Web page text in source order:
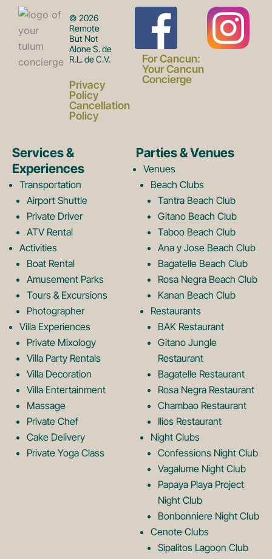
© 2026
Remote
But Not
Alone S. de
R.L. de C.V.
Privacy
Policy
Cancellation
Policy
F
a
e
b
o
o
k
L
o
g
o
I
t
a
g
r
m
L
o
g
o
For Cancun:
Your Cancun
Concierge
Services &
Experiences
Transportation
Airport Shuttle
Private Driver
ATV Rental
Activities
Boat Rental
Amusement Parks
Tours & Excursions
Photographer
Villa Experiences
Private Mixology
Villa Party Rentals
Villa Decoration
Villa Entertainment
Massage
Private Chef
Cake Delivery
Private Yoga Class
Parties & Venues
Venues
Beach Clubs
Tantra Beach Club
Gitano Beach Club
Taboo Beach Club
Ana y Jose Beach Club
Bagatelle Beach Club
Rosa Negra Beach Club
Kanan Beach Club
Restaurants
BAK Restaurant
Gitano Jungle
Restaurant
Bagatelle Restaurant
Rosa Negra Restaurant
Chambao Restaurant
Ilios Restaurant
Night Clubs
Confessions Night Club
Vagalume Night Club
Papaya Playa Project
Night Club
Bonbonniere Night Club
Cenote Clubs
Sipalitos Lagoon Club